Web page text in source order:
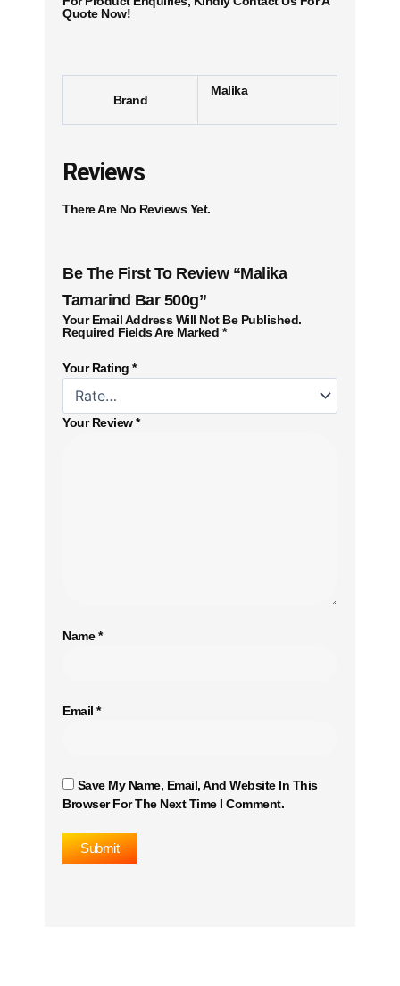
Quote Now!
Brand
Malika
Reviews
There Are No Reviews Yet.
Be The First To Review “Malika
Tamarind Bar 500g”
Your Email Address Will Not Be Published.
Required Fields Are Marked *
Your Rating *
Your Review*
Name*
Email *
Save My Name, Email, And Website In This
Browser For The Next Time I Comment.